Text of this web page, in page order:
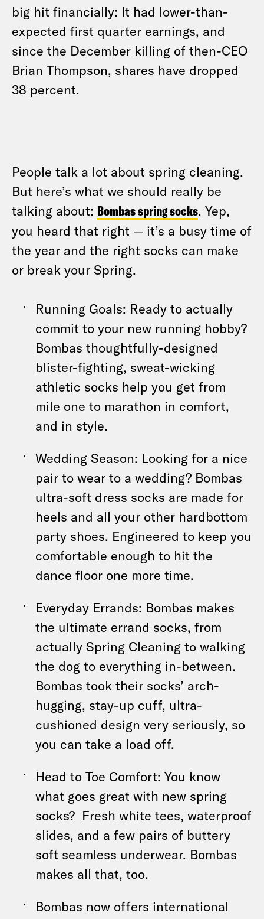
big hit financially: It had lower-than-
expected first quarter earnings, and
since the December killing of then-CEO
Brian Thompson, shares have dropped
38 percent.
People talk a lot about spring cleaning.
But here’s what we should really be
talking about: Bombas spring socks. Yep,
you heard that right — it’s a busy time of
the year and the right socks can make
or break your Spring.
Running Goals: Ready to actually
commit to your new running hobby?
Bombas thoughtfully-designed
blister-fighting, sweat-wicking
athletic socks help you get from
mile one to marathon in comfort,
and in style.
Wedding Season: Looking for a nice
pair to wear to a wedding? Bombas
ultra-soft dress socks are made for
heels and all your other hardbottom
party shoes. Engineered to keep you
comfortable enough to hit the
dance floor one more time.
Everyday Errands: Bombas makes
the ultimate errand socks, from
actually Spring Cleaning to walking
the dog to everything in-between.
Bombas took their socks’ arch-
hugging, stay-up cuff, ultra-
cushioned design very seriously, so
you can take a load off.
Head to Toe Comfort: You know
what goes great with new spring
socks? Fresh white tees, waterproof
slides, and a few pairs of buttery
soft seamless underwear. Bombas
makes all that, too.
Bombas now offers international